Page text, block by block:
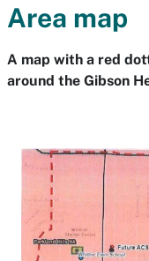
Area map
A map with a red
around the Gibson